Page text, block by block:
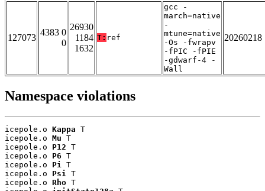
127073
4383 0
0
26930
1184
1632
T: ref
gcc -
march=native
-
mtune=native
-Os -fwrapv
-fPIC -fPIE
-gdwarf-4 -
Wall
20260218
Namespace violations
icepole.o Kappa T
icepole.o Mu T
icepole.o P12 T
icepole.o P6 T
icepole.o Pi T
icepole.o Psi T
icepole.o Rho T